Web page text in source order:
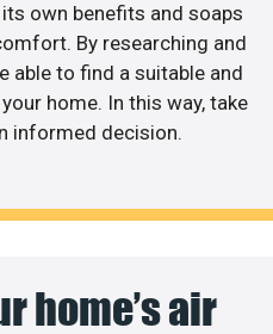
own benefits and soaps
By researching and
able to find a suitable and
home. In this way, take
informed decision.
home’s air